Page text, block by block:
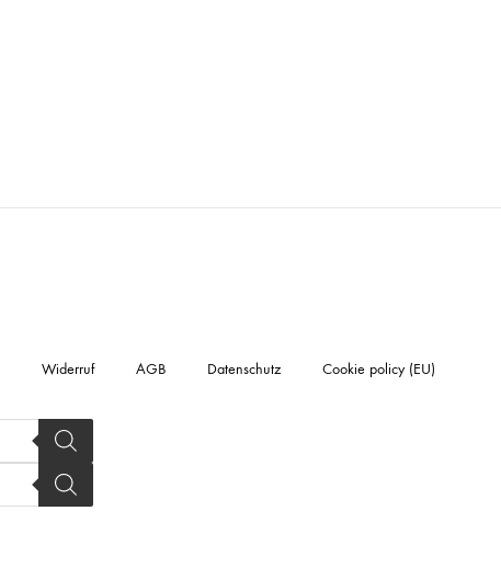
Widerruf AGB Datenschutz Cookie policy (EU)